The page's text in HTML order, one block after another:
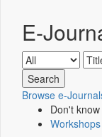
E-
Browse e-
Don't